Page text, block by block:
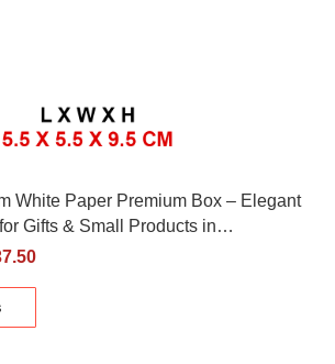
White Paper Premium Box – Elegant
Gifts & Small Products in…